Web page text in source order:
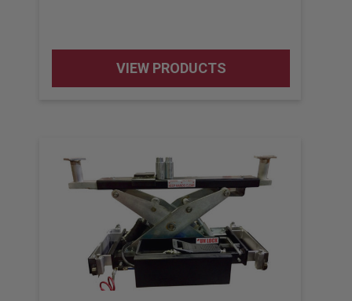
VIEW PRODUCTS